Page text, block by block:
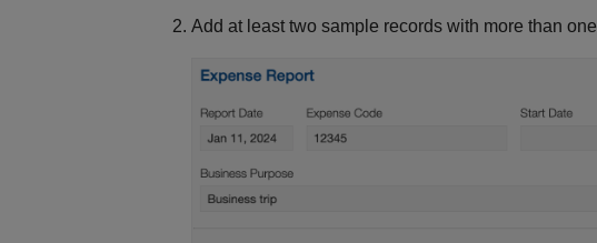
Add at least two sample records with more than one